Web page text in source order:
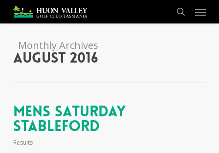
main
search
Menu
Monthly Archives
August 2016
Mens Saturday
Stableford
Results